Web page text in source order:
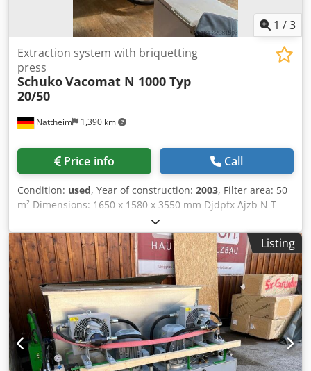
1 /3
Nattheim 1,390 km
Extraction system with briquetting
press
SchukoVacomat N 1000 Typ
20/50
Price info Call
Condition: used, Year of construction: 2003, Filter area: 50
m² Dimensions: 1650 x 1580 x 3550 mm Djdpfx Ajzb N T
Uohhekr Weight: approx. 500 kg Substructure with
discharge screw: Briquetting press Schuko C 800 - 2 with
extinguishing device Motor: 1.5 kW Weight: approx. 1200
kg Storage location: Supplier
Listing